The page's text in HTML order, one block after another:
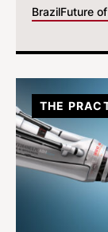
BrazilFuture
THE